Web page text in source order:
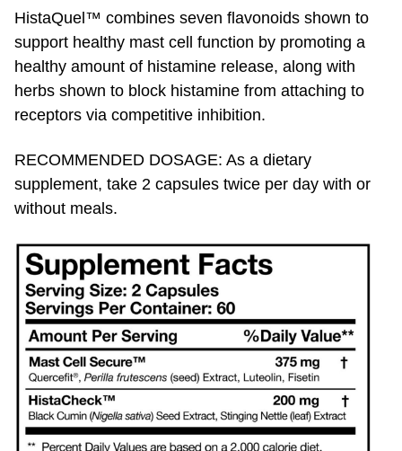
support healthy mast cell function by promoting a
healthy amount of histamine release, along with
herbs shown to block histamine from attaching to
supplement, take 2 capsules twice per day with or
without meals.